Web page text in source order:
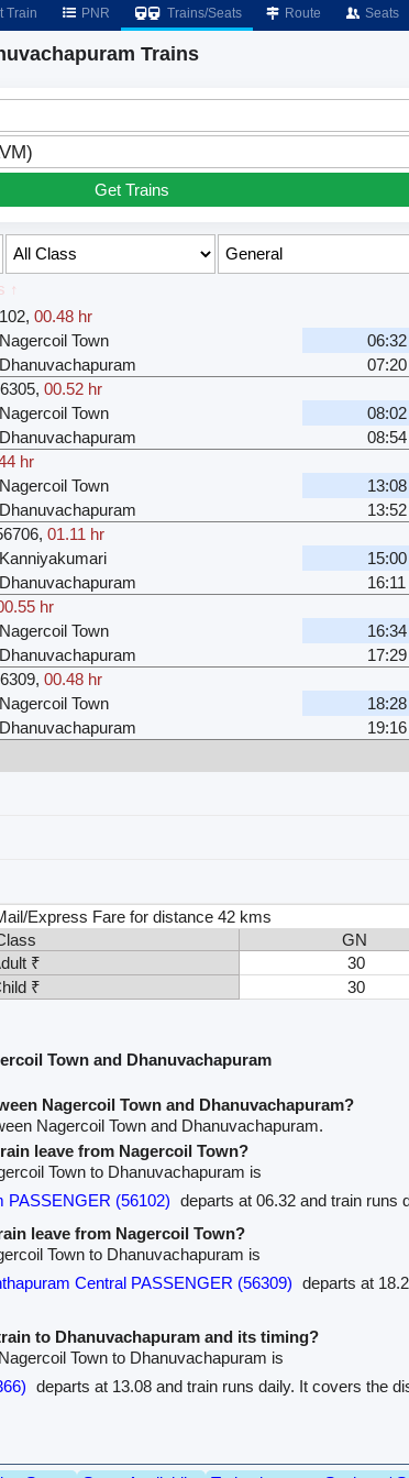
Train PNR Trains/Seats Route Seats
Trains
Get Trains
↑
, 00.48 hr
Nagercoil Town
06:32
Dhanuvachapuram
07:20
, 00.52 hr
Nagercoil Town
08:02
Dhanuvachapuram
08:54
hr
Nagercoil Town
13:08
Dhanuvachapuram
13:52
, 01.11 hr
Kanniyakumari
15:00
Dhanuvachapuram
16:11
hr
Nagercoil Town
16:34
Dhanuvachapuram
17:29
, 00.48 hr
Nagercoil Town
18:28
Dhanuvachapuram
19:16
Express Fare for distance 42 kms
GN
₹
30
₹
30
Town and Dhanuvachapuram
Nagercoil Town and Dhanuvachapuram?
Nagercoil Town and Dhanuvachapuram.
leave from Nagercoil Town?
Town to Dhanuvachapuram is
PASSENGER (56102) departs at 06.32 and train runs
leave from Nagercoil Town?
Town to Dhanuvachapuram is
Central PASSENGER (56309) departs at
to Dhanuvachapuram and its timing?
Town to Dhanuvachapuram is
departs at 13.08 and train runs daily. It covers the